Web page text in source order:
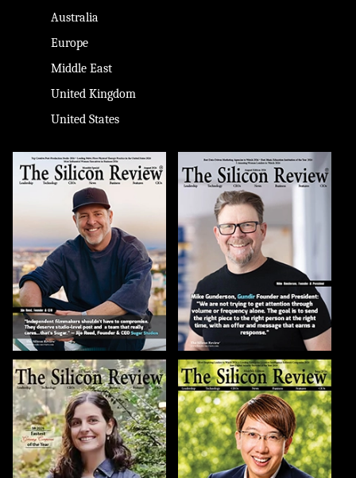
Australia
Europe
Middle East
United Kingdom
United States